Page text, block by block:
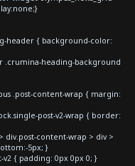
header { background-color:
.crumina-heading-background
.post-content-wrap { margin:
post-v2-wrap { border:
div.post-content-wrap > div >
5px; }
{ padding: 0px 0px 0; }